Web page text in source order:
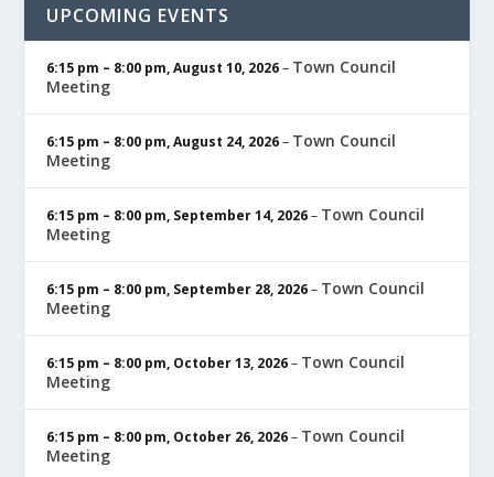
UPCOMING EVENTS
6:15 pm – 8:00 pm,August 10, 2026– Town Council
Meeting
6:15 pm – 8:00 pm,August 24, 2026– Town Council
Meeting
6:15 pm – 8:00 pm, September 14, 2026– Town Council
Meeting
6:15 pm – 8:00 pm, September 28, 2026– Town Council
Meeting
6:15 pm – 8:00 pm, October 13, 2026– Town Council
Meeting
6:15 pm – 8:00 pm, October 26, 2026– Town Council
Meeting